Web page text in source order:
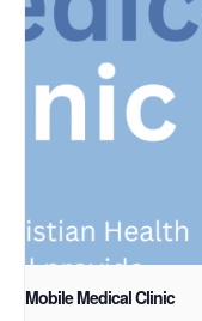
Mobile Medical Clinic